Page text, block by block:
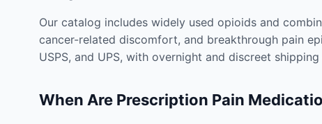
Our catalog includes widely used opioids and
cancer-related discomfort, and breakthrough pain
USPS, and UPS, with overnight and discreet
When Are Prescription Pain